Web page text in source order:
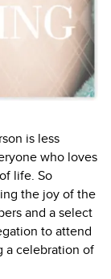
is less
who loves
life. So
the joy of the
and a select
to attend
a celebration of